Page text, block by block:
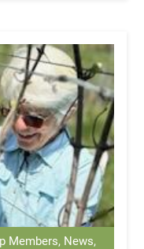
Members, News,